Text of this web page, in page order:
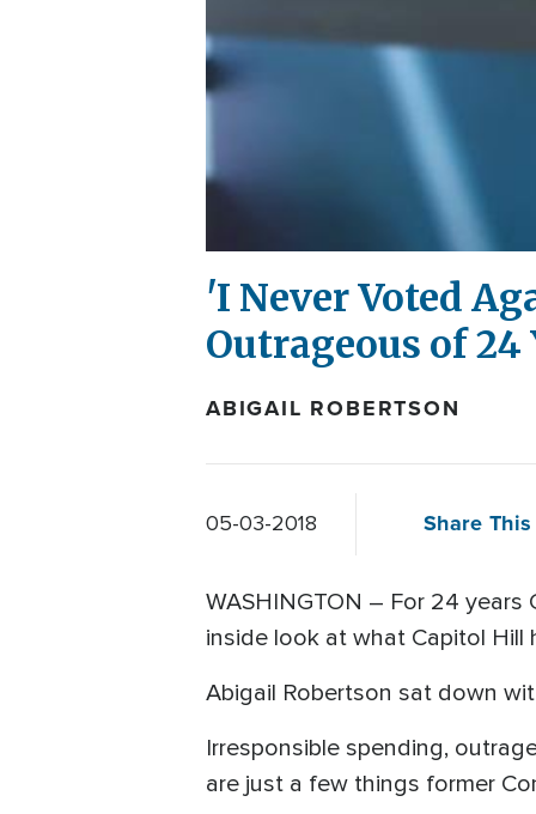
'I Never Voted
Outrageous of
ABIGAIL ROBERTSON
05-03-2018 Share
WASHINGTON – For 24
inside look at what Capitol Hill
Abigail Robertson sat down
Irresponsible spending,
are just a few things former